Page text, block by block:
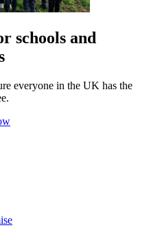
schools and
everyone in the UK has the